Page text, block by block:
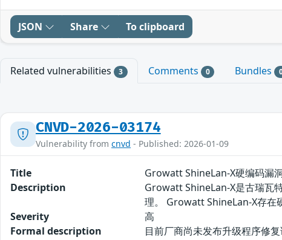
JSON Share To clipboard
Related vulnerabilities 3 Comments 0 Bundles
CNVD-2026-03174
Vulnerability from cnvd - Published: 2026-01-09
Title
Growatt ShineLan-X硬编码漏
Description
Growatt ShineLan-X是古瑞瓦
理。 Growatt ShineLan-X存在
Severity
高
Formal description
目前厂商尚未发布升级程序修